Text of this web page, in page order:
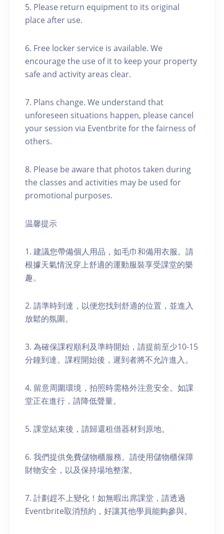
5. Please return equipment to its original
place after use.
6. Free locker service is available. We
encourage the use of it to keep your property
safe and activity areas clear.
7. Plans change. We understand that
unforeseen situations happen, please cancel
your session via Eventbrite for the fairness of
others.
8. Please be aware that photos taken during
the classes and activities may be used for
promotional purposes.
温馨提示
1. 建議您帶備個人用品，如毛巾和備用衣服。請
根據天氣情況穿上舒適的運動服裝享受課堂的樂
趣。
2. 請準時到達，以便您找到舒適的位置，並進入
放鬆的氛圍。
3. 為確保課程順利及準時開始，請提前至少10-15
分鐘到達。課程開始後，遲到者將不允許進入。
4. 留意周圍環境，拍照時需格外注意安全。如課
堂正在進行，請降低聲量。
5. 課堂結束後，請歸還租借器材到原地。
6. 我們提供免費儲物櫃服務。請使用儲物櫃保障
財物安全，以及保持場地整潔。
7. 計劃趕不上變化！如無暇出席課堂，請透過
Eventbrite取消預約，好讓其他學員能夠參與。